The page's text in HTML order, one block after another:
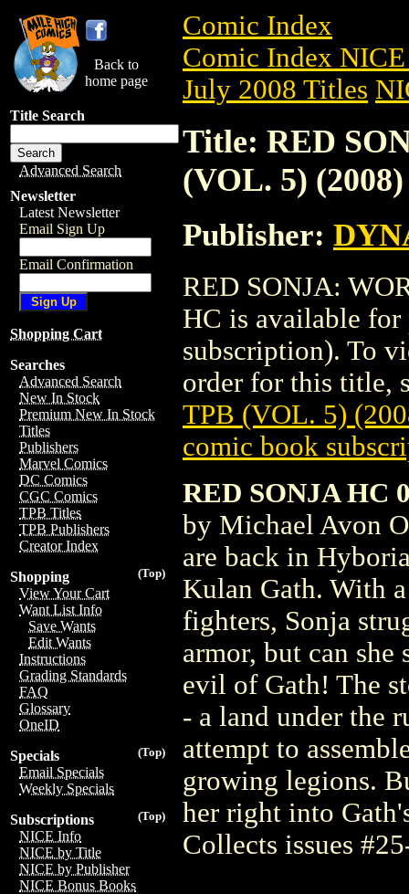
Back to
home page
Title Search
Advanced Search
Newsletter
Latest Newsletter
Email Sign Up
Email Confirmation
Shopping Cart
Searches
Advanced Search
New In Stock
Premium New In Stock
Titles
Publishers
Marvel Comics
DC Comics
CGC Comics
TPB Titles
TPB Publishers
Creator Index
(Top)
Shopping
View Your Cart
Want List Info
Save Wants
Edit Wants
Instructions
Grading Standards
FAQ
Glossary
OneID
(Top)
Specials
Email Specials
Weekly Specials
(Top)
Subscriptions
NICE Info
NICE by Title
NICE by Publisher
NICE Bonus Books
Comic Index
Comic Index
July 2008 Titles
Title: RED
(VOL. 5)
Publisher:
RED SONJA:
HC is available for
subscription). To
order for this title,
TPB (VOL. 5)
comic book
RED SONJA HC
by Michael Avon
are back in
Kulan Gath. With
fighters, Sonja
armor, but can
evil of Gath! The
- a land under the
attempt to
growing legions.
her right into
Collects issues